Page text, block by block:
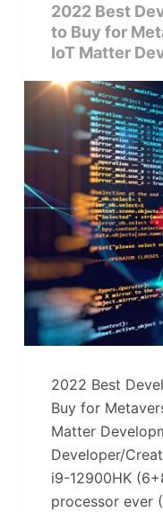
2022 Best
to Buy for
IoT Matter
2022 Best
Buy for
Matter
Developer/
i9-12900HK
processor ever